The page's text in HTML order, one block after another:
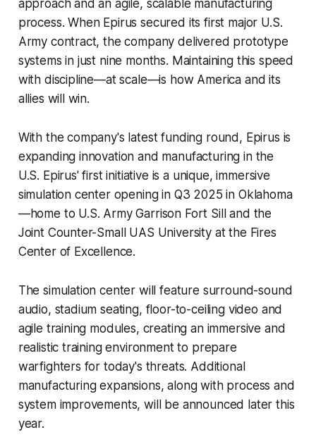
approach and an agile, scalable manufacturing
process. When Epirus secured its first major U.S.
Army contract, the company delivered prototype
systems in just nine months. Maintaining this speed
with discipline—at scale—is how America and its
allies will win.
With the company's latest funding round, Epirus is
expanding innovation and manufacturing in the
U.S. Epirus' first initiative is a unique, immersive
simulation center opening in Q3 2025 in Oklahoma
—home to U.S. Army Garrison Fort Sill and the
Joint Counter-Small UAS University at the Fires
Center of Excellence.
The simulation center will feature surround-sound
audio, stadium seating, floor-to-ceiling video and
agile training modules, creating an immersive and
realistic training environment to prepare
warfighters for today's threats. Additional
manufacturing expansions, along with process and
system improvements, will be announced later this
year.